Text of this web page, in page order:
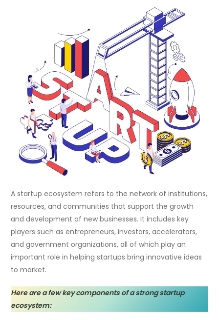
A startup ecosystem refers to the network of institutions,
resources, and communities that support the growth
and development of new businesses. It includes key
players such as entrepreneurs, investors, accelerators,
and government organizations, all of which play an
important role in helping startups bring innovative ideas
to market.
Here are a few key components of a strong startup
ecosystem: